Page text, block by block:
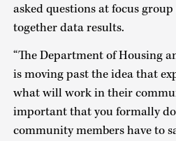
asked questions at focus
together data results.
“The Department of Housing
is moving past the idea that
what will work in their
important that you formally
community members have to